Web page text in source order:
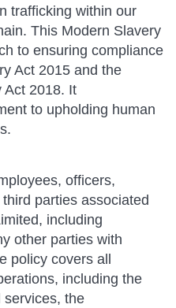
trafficking within our
This Modern Slavery
to ensuring compliance
Act 2015 and the
Act 2018. It
to upholding human
officers,
parties associated
including
other parties with
policy covers all
including the
services, the